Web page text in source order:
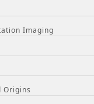
Imaging
Origins